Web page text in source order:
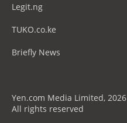
Legit.ng
TUKO.co.ke
Briefly News
Yen.com Media Limited, 2026
All rights reserved